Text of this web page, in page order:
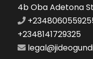
4b Oba Adetona
+2348141729325